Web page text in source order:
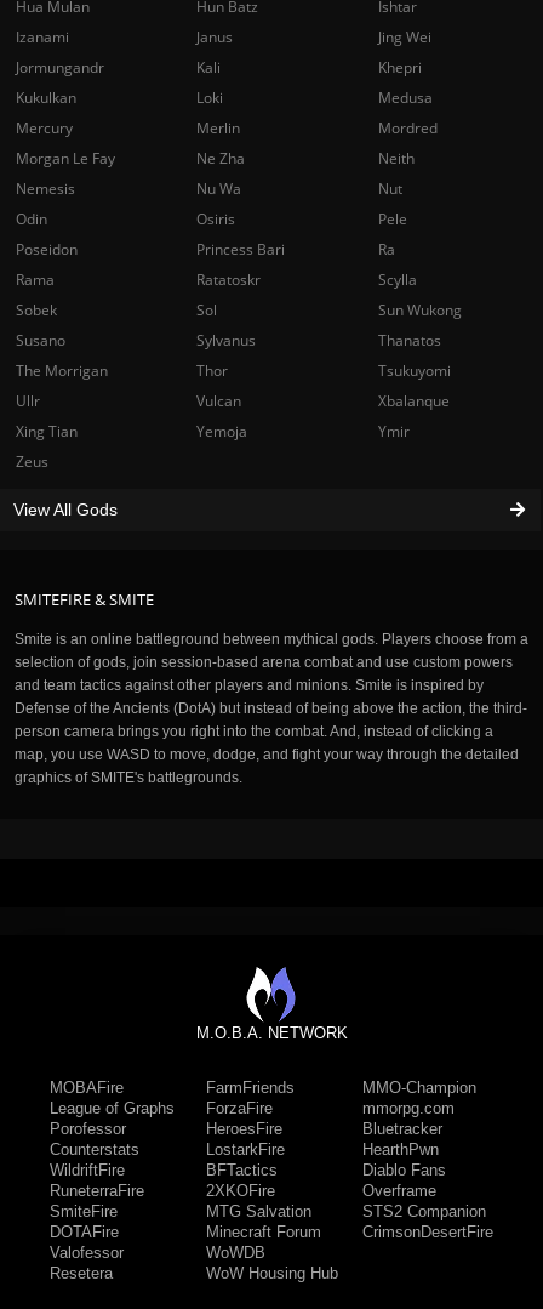
SMITEFIRE & SMITE
Smite is an online battleground between mythical gods. Players choose from a
selection of gods, join session-based arena combat and use custom powers
and team tactics against other players and minions. Smite is inspired by
Defense of the Ancients (DotA) but instead of being above the action, the third-
person camera brings you right into the combat. And, instead of clicking a
map, you use WASD to move, dodge, and fight your way through the detailed
graphics of SMITE's battlegrounds.
Hua Mulan
Hun Batz
Ishtar
Izanami
Janus
Jing Wei
Jormungandr
Kali
Khepri
Kukulkan
Loki
Medusa
Mercury
Merlin
Mordred
Morgan Le Fay
Ne Zha
Neith
Nemesis
Nu Wa
Nut
Odin
Osiris
Pele
Poseidon
Princess Bari
Ra
Rama
Ratatoskr
Scylla
Sobek
Sol
Sun Wukong
Susano
Sylvanus
Thanatos
The Morrigan
Thor
Tsukuyomi
Ullr
Vulcan
Xbalanque
Xing Tian
Yemoja
Ymir
Zeus
View All Gods
M.O.B.A. NETWORK
MOBAFire
League of Graphs
Porofessor
Counterstats
WildriftFire
RuneterraFire
SmiteFire
DOTAFire
Valofessor
Resetera
FarmFriends
ForzaFire
HeroesFire
LostarkFire
BFTactics
2XKOFire
MTG Salvation
Minecraft Forum
WoWDB
WoW Housing Hub
MMO-Champion
mmorpg.com
Bluetracker
HearthPwn
Diablo Fans
Overframe
STS2 Companion
CrimsonDesertFire